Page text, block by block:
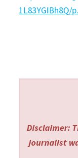
1L83YGIBh8Q/
Disclaimer:
journalist